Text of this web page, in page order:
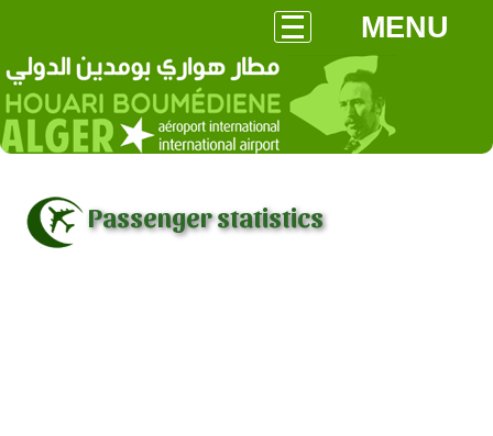
MENU
Passenger statistics